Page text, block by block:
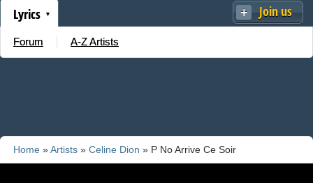
Join us
Lyrics
Forum A-Z Artists
Home »Artists » Celine Dion » P No Arrive Ce Soir